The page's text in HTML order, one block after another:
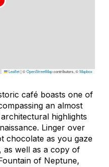
Leaflet|©OpenStreetMapcontributors, ©Mapbox
café boasts one of
an almost
highlights
Linger over
chocolate as you gaze
as well as a copy of
of Neptune,